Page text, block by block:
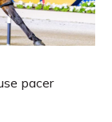
pacer